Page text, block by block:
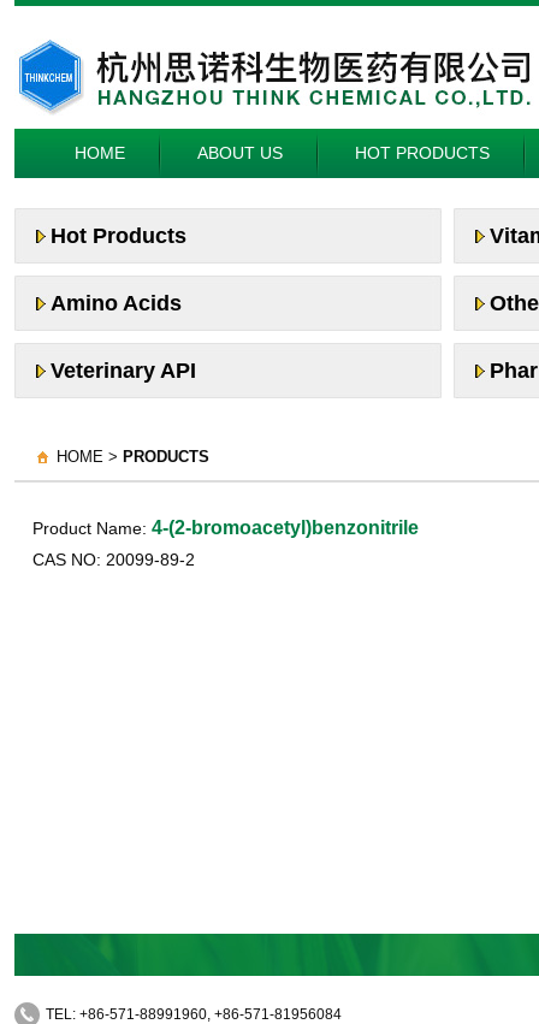
HOME ABOUT US HOT PRODUCTS
Hot Products
Amino Acids
Veterinary API
HOME > PRODUCTS
Product Name: 4-(2-bromoacetyl)benzonitrile
CAS NO: 20099-89-2
TEL: +86-571-88991960, +86-571-81956084